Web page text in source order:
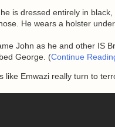
is dressed entirely in
He wears a holster
John as he and other IS
George. (Continue
like Emwazi really turn to